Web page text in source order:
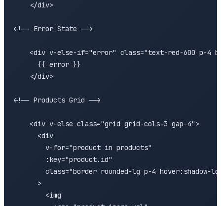
    </div>
<!-- Error State -->
<div v-else-if="error" class="text-red-600 p-4
      {{ error }}
    </div>
<!-- Products Grid -->
    <div v-else class="grid grid-cols-3 gap-4">
      <div
        v-for="product in products"
        :key="product.id"
class="border rounded-lg p-4 hover:shadow-
      >
        <img